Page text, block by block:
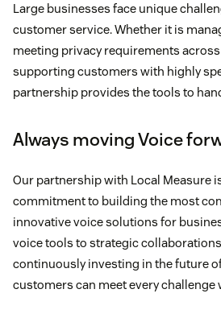
Large businesses face unique
customer service. Whether it is
meeting privacy requirements
supporting customers with highly
partnership provides the tools to
Always moving Voice
Our partnership with Local Measure
commitment to building the most
innovative voice solutions for
voice tools to strategic
continuously investing in the future
customers can meet every challenge